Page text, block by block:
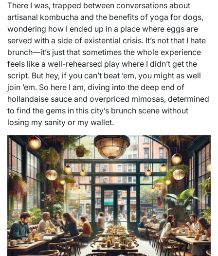
There I was, trapped between conversations about
artisanal kombucha and the benefits of yoga for dogs,
wondering how I ended up in a place where eggs are
served with a side of existential crisis. It’s not that I hate
brunch—it’s just that sometimes the whole experience
feels like a well-rehearsed play where I didn’t get the
script. But hey, if you can’t beat ’em, you might as well
join ’em. So here I am, diving into the deep end of
hollandaise sauce and overpriced mimosas, determined
to find the gems in this city’s brunch scene without
losing my sanity or my wallet.